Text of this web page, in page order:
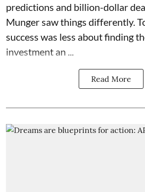
predictions and billion-dollar
Munger saw things differently.
success was less about finding
investment an ...
Read More